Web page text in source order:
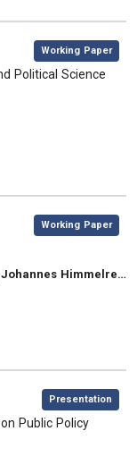
, Working Paper
Political Science
, Working Paper
Mila Gascó-Hernandez
, Presentation
Public Policy